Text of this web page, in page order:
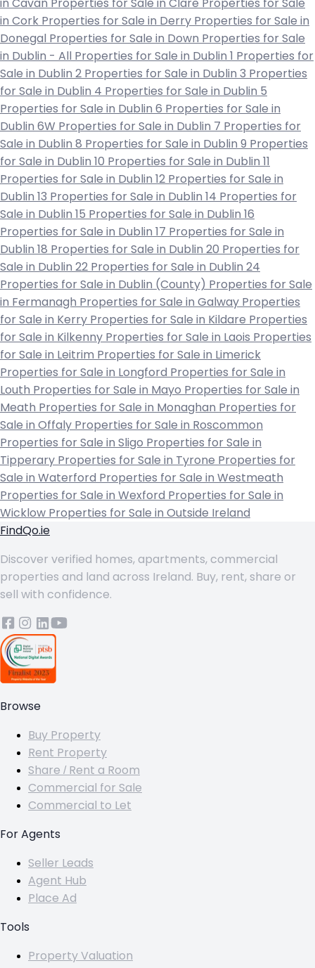
in Cavan Properties for Sale in Clare Properties for Sale
in Cork Properties for Sale in Derry Properties for Sale in
Donegal Properties for Sale in Down Properties for Sale
in Dublin - All Properties for Sale in Dublin 1 Properties for
Sale in Dublin 2 Properties for Sale in Dublin 3 Properties
for Sale in Dublin 4 Properties for Sale in Dublin 5
Properties for Sale in Dublin 6 Properties for Sale in
Dublin 6W Properties for Sale in Dublin 7 Properties for
Sale in Dublin 8 Properties for Sale in Dublin 9 Properties
for Sale in Dublin 10 Properties for Sale in Dublin 11
Properties for Sale in Dublin 12 Properties for Sale in
Dublin 13 Properties for Sale in Dublin 14 Properties for
Sale in Dublin 15 Properties for Sale in Dublin 16
Properties for Sale in Dublin 17 Properties for Sale in
Dublin 18 Properties for Sale in Dublin 20 Properties for
Sale in Dublin 22 Properties for Sale in Dublin 24
Properties for Sale in Dublin (County) Properties for Sale
in Fermanagh Properties for Sale in Galway Properties
for Sale in Kerry Properties for Sale in Kildare Properties
for Sale in Kilkenny Properties for Sale in Laois Properties
for Sale in Leitrim Properties for Sale in Limerick
Properties for Sale in Longford Properties for Sale in
Louth Properties for Sale in Mayo Properties for Sale in
Meath Properties for Sale in Monaghan Properties for
Sale in Offaly Properties for Sale in Roscommon
Properties for Sale in Sligo Properties for Sale in
Tipperary Properties for Sale in Tyrone Properties for
Sale in Waterford Properties for Sale in Westmeath
Properties for Sale in Wexford Properties for Sale in
Wicklow Properties for Sale in Outside Ireland
FindQo.ie
Discover verified homes, apartments, commercial
properties and land across Ireland. Buy, rent, share or
sell with confidence.
Browse
Buy Property
Rent Property
Share / Rent a Room
Commercial for Sale
Commercial to Let
For Agents
Seller Leads
Agent Hub
Place Ad
Tools
Property Valuation